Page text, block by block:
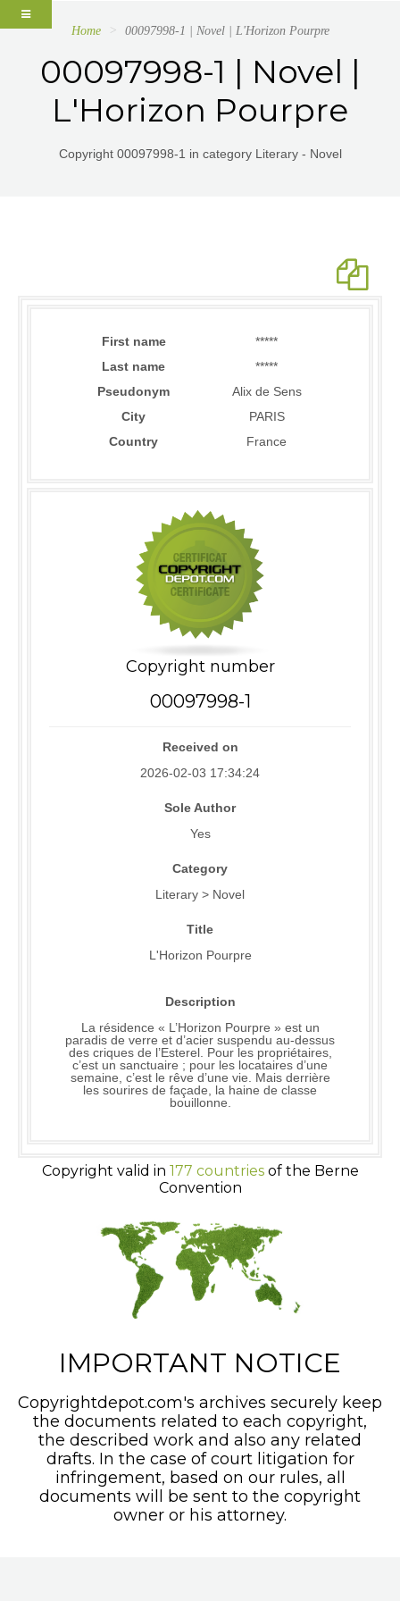
Home 00097998-1 | Novel | L'Horizon Pourpre
00097998-1 | Novel |
L'Horizon Pourpre
Copyright 00097998-1 in category Literary - Novel
First name
*****
Last name
*****
Pseudonym
Alix de Sens
City
PARIS
Country
France
Copyright number
00097998-1
Received on
2026-02-03 17:34:24
Sole Author
Yes
Category
Literary > Novel
Title
L'Horizon Pourpre
Description
La résidence « L’Horizon Pourpre » est un
paradis de verre et d’acier suspendu au-dessus
des criques de l’Esterel. Pour les propriétaires,
c’est un sanctuaire ; pour les locataires d’une
semaine, c’est le rêve d’une vie. Mais derrière
les sourires de façade, la haine de classe
bouillonne.
Copyright valid in 177 countriesof the Berne
Convention
IMPORTANT NOTICE
Copyrightdepot.com's archives securely keep
the documents related to each copyright,
the described work and also any related
drafts. In the case of court litigation for
infringement, based on our rules, all
documents will be sent to the copyright
owner or his attorney.